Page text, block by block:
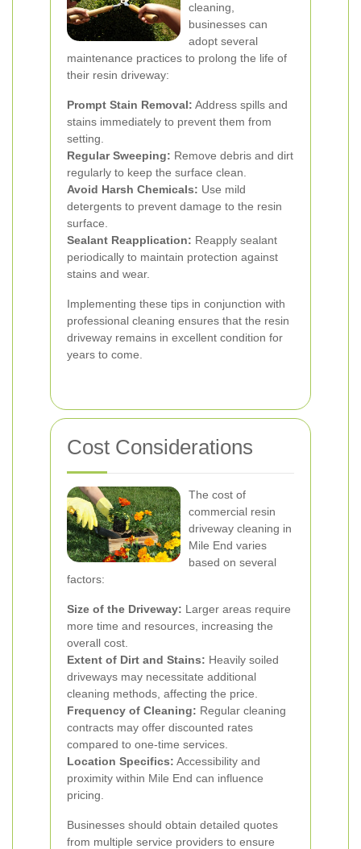
cleaning,
businesses can
adopt several
maintenance practices to prolong the life of
their resin driveway:
Prompt Stain Removal: Address spills and
stains immediately to prevent them from
setting.
Regular Sweeping: Remove debris and dirt
regularly to keep the surface clean.
Avoid Harsh Chemicals: Use mild
detergents to prevent damage to the resin
surface.
Sealant Reapplication: Reapply sealant
periodically to maintain protection against
stains and wear.
Implementing these tips in conjunction with
professional cleaning ensures that the resin
driveway remains in excellent condition for
years to come.
Cost Considerations
The cost of
commercial resin
driveway cleaning in
Mile End varies
based on several
factors:
Size of the Driveway: Larger areas require
more time and resources, increasing the
overall cost.
Extent of Dirt and Stains: Heavily soiled
driveways may necessitate additional
cleaning methods, affecting the price.
Frequency of Cleaning: Regular cleaning
contracts may offer discounted rates
compared to one-time services.
Location Specifics: Accessibility and
proximity within Mile End can influence
pricing.
Businesses should obtain detailed quotes
from multiple service providers to ensure